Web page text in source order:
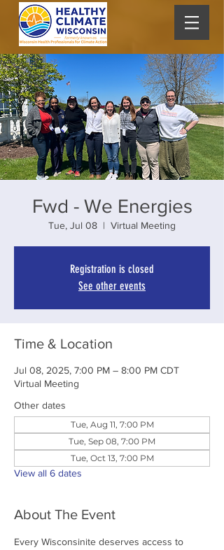
Fwd - We Energies
Tue, Jul 08
  |
Virtual Meeting
Registration is closed
See other events
Time & Location
Jul 08, 2025, 7:00 PM – 8:00 PM CDT
Virtual Meeting
Other dates
Tue, Aug 11, 7:00 PM
Tue, Sep 08, 7:00 PM
Tue, Oct 13, 7:00 PM
View all 6 dates
About The Event
Every Wisconsinite deserves access to